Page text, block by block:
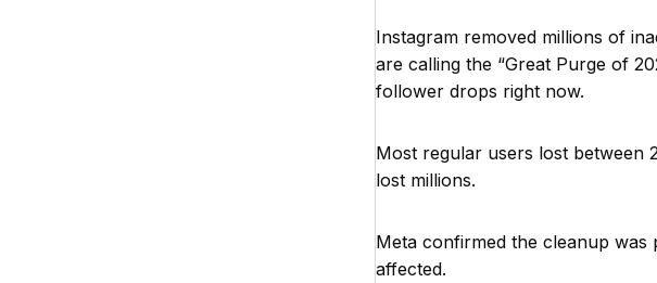
Instagram removed millions of
are calling the “Great Purge of
follower drops right now.
Most regular users lost
lost millions.
Meta confirmed the cleanup
affected.